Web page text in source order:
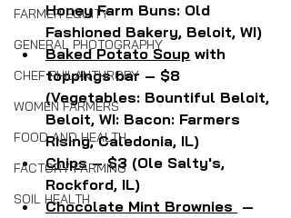
FARMER EQUITY
GENERAL PHOTOGRAPHY
CHEF PHILANTHROPY
WOMEN FARMERS
FOOD AND HEALTH
FACTORY FARMING
SOIL HEALTH
Honey Farm Buns: Old
Fashioned Bakery, Beloit, WI)
Baked Potato Soup with
toppings bar – $8
(Vegetables: Bountiful Beloit,
Beloit, WI: Bacon: Farmers
Rising, Caledonia, IL)
Chips – $3 (Ole Salty's,
Rockford, IL)
Chocolate Mint Brownies —